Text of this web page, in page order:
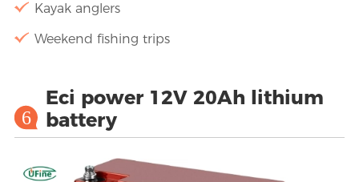
Kayak anglers
Weekend fishing trips
6
Eci power 12V 20Ah lithium
battery